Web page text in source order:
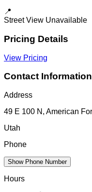
📍
Street View Unavailable
Pricing Details
View Pricing
Contact Information
Address
49 E 100 N, American
Utah
Phone
Show Phone Number
Hours